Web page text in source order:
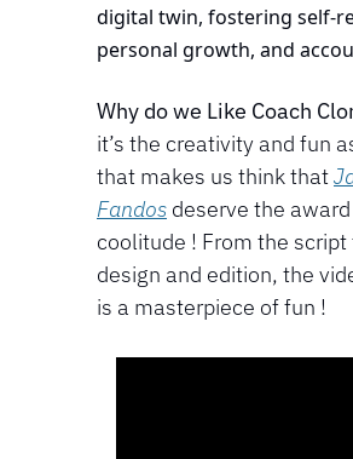
digital twin, fostering self-
personal growth, and
Why do we Like Coach
it’s the creativity and fun
that makes us think that
Fandos deserve the
coolitude ! From the script
design and edition, the
is a masterpiece of fun !